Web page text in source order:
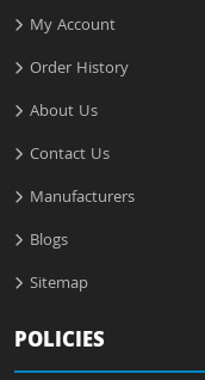
My Account
Order History
About Us
Contact Us
Manufacturers
Blogs
Sitemap
POLICIES